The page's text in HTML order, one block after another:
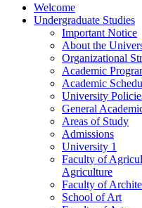
Welcome
Undergraduate Studies
Important Notice
About the
Organizational
Academic
Academic
University
General
Areas of Study
Admissions
University 1
Faculty of
Agriculture
Faculty of
School of Art